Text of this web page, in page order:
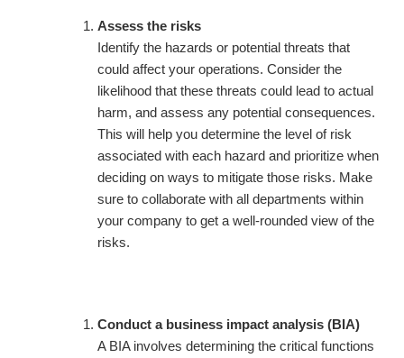
Assess the risks
Identify the hazards or potential threats that
could affect your operations. Consider the
likelihood that these threats could lead to actual
harm, and assess any potential consequences.
This will help you determine the level of risk
associated with each hazard and prioritize when
deciding on ways to mitigate those risks. Make
sure to collaborate with all departments within
your company to get a well-rounded view of the
risks.
Conduct a business impact analysis (BIA)
A BIA involves determining the critical functions